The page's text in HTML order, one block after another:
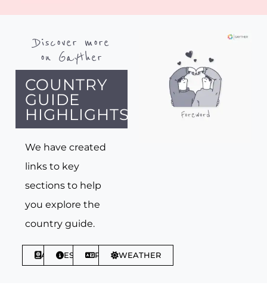
Discover more
on Gayther
COUNTRY
GUIDE
HIGHLIGHTS
We have created
links to key
sections to help
you explore the
country guide.
ABOUTESSENTIALSPHRASESWEATHER